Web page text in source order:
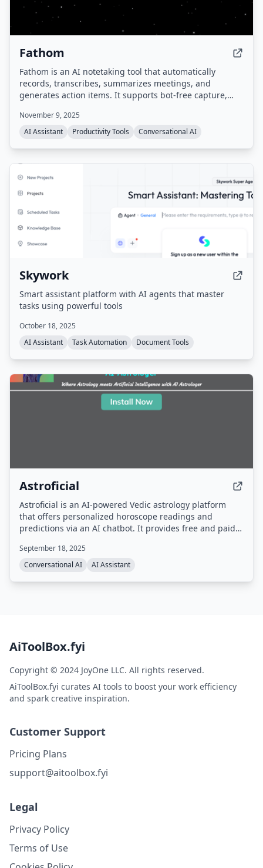
Fathom
Fathom is an AI notetaking tool that automatically
records, transcribes, summarizes meetings, and
generates action items. It supports bot-free capture,
Slack, Salesforce, and HubSpot, and provides a
searchable meeting history. Compliant with SOC 2,
November 9, 2025
AI Assistant
Productivity Tools Conversational AI
Skywork
Smart assistant platform with AI agents that master
tasks using powerful tools
October 18, 2025
AI Assistant
Task Automation Document Tools
Astroficial
Astroficial is an AI-powered Vedic astrology platform
that offers personalized horoscope readings and
predictions via an AI chatbot. It provides free and paid
expert analysis for 5 specific questions. The service
includes free tools like Kundli matching, Panchang, and
September 18, 2025
Conversational AI
AI Assistant
AiToolBox.fyi
Copyright © 2024 JoyOne LLC. All rights reserved.
AiToolBox.fyi curates AI tools to boost your work efficiency
and spark creative inspiration.
Customer Support
Pricing Plans
support@aitoolbox.fyi
Legal
Privacy Policy
Terms of Use